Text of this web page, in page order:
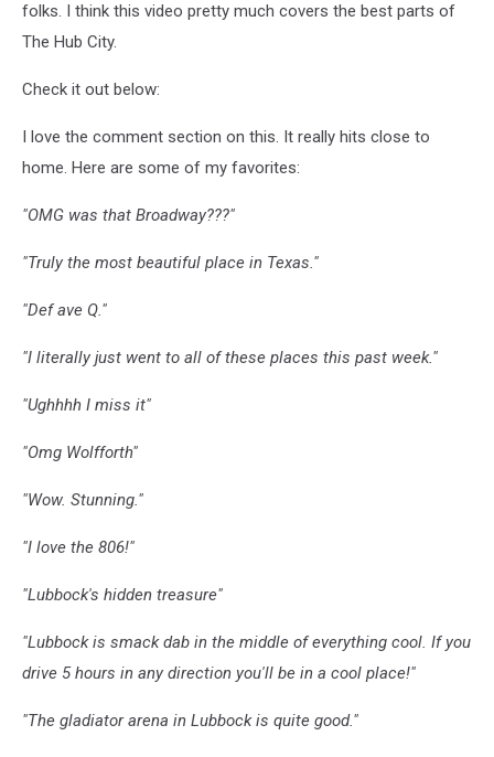
folks. I think this video pretty much covers the best parts of
The Hub City.
Check it out below:
I love the comment section on this. It really hits close to
home. Here are some of my favorites:
"OMG was that Broadway???"
"Truly the most beautiful place in Texas."
"Def ave Q."
"I literally just went to all of these places this past week."
"Ughhhh I miss it"
"Omg Wolfforth"
"Wow. Stunning."
"I love the 806!"
"Lubbock's hidden treasure"
"Lubbock is smack dab in the middle of everything cool. If you
drive 5 hours in any direction you'll be in a cool place!"
"The gladiator arena in Lubbock is quite good."